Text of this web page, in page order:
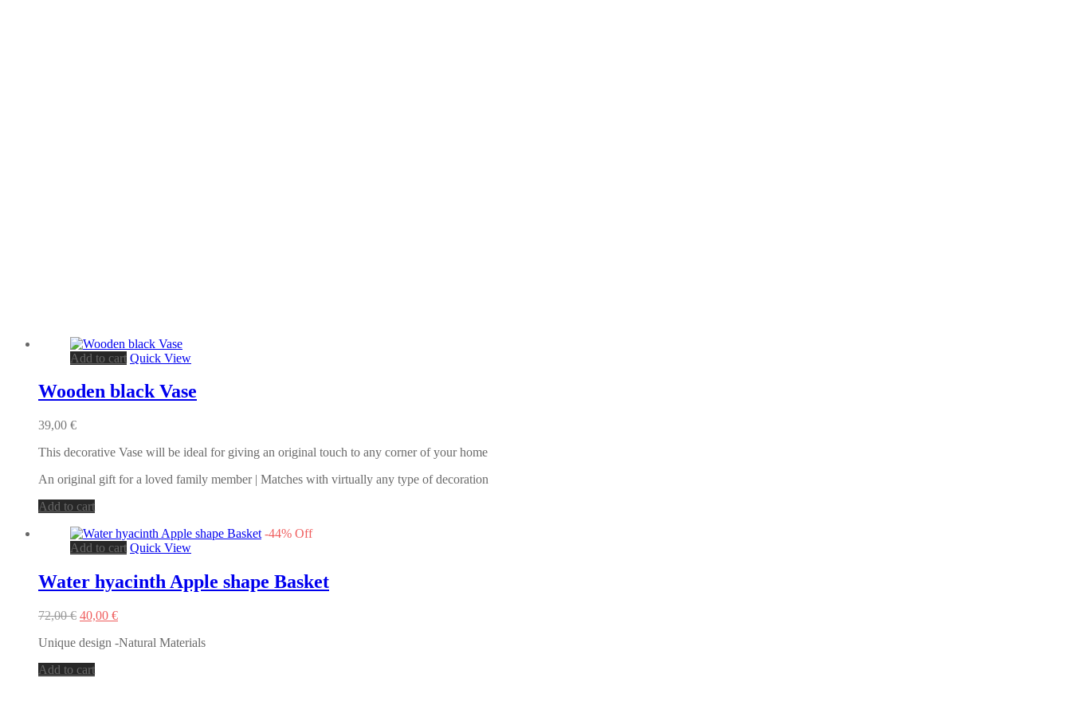
Add to cart Quick View
Wooden black Vase
39,00 €
This decorative Vase will be ideal for giving an original touch to any corner of your home
An original gift for a loved family member | Matches with virtually any type of decoration
Add to cart
-44% Off
Add to cart Quick View
Water hyacinth Apple shape Basket
72,00€ Original
was:
40,00 €Current
is:
Unique design -Natural Materials
Add to cart